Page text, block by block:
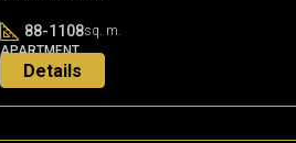
88-1108sq. m.
APARTMENT
Details
3 years ago